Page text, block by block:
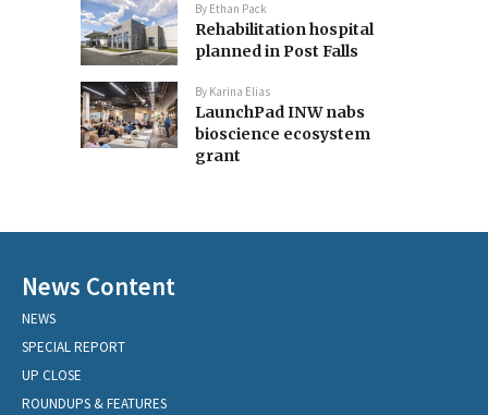
By Ethan Pack
Rehabilitation hospital
planned in Post Falls
By Karina Elias
LaunchPad INW nabs
bioscience ecosystem
grant
News Content
NEWS
SPECIAL REPORT
UP CLOSE
ROUNDUPS & FEATURES